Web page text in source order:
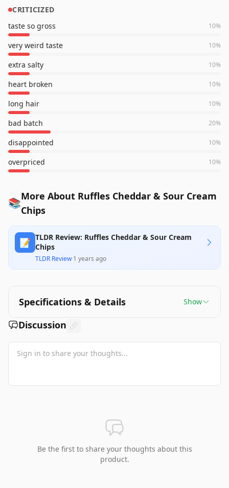
CRITICIZED
taste so gross
10%
very weird taste 10%
extra salty 10%
heart broken 10%
long hair 10%
bad batch 20%
disappointed 10%
overpriced 10%
📚More About Ruffles Cheddar & Sour Cream
Chips
📝 TLDR Review: Ruffles Cheddar & Sour Cream
Chips
TLDR Review·1 years ago
Specifications & Details Show
Discussion
Be the first to share your thoughts about this
product.